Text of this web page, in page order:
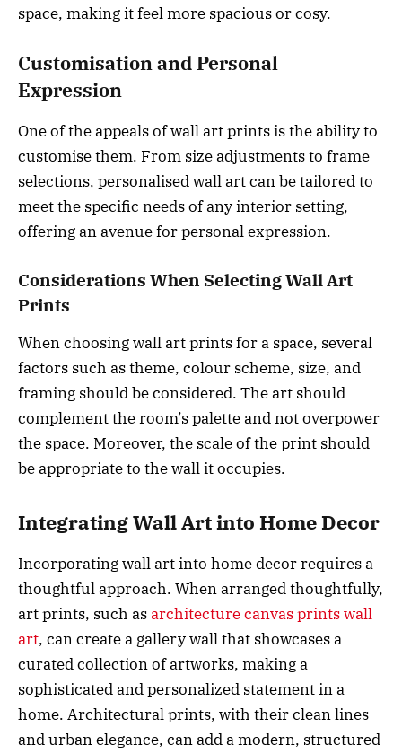
space, making it feel more spacious or cosy.
Customisation and Personal
Expression
One of the appeals of wall art prints is the ability to
customise them. From size adjustments to frame
selections, personalised wall art can be tailored to
meet the specific needs of any interior setting,
offering an avenue for personal expression.
Considerations When Selecting Wall Art
Prints
When choosing wall art prints for a space, several
factors such as theme, colour scheme, size, and
framing should be considered. The art should
complement the room’s palette and not overpower
the space. Moreover, the scale of the print should
be appropriate to the wall it occupies.
Integrating Wall Art into Home Decor
Incorporating wall art into home decor requires a
thoughtful approach. When arranged thoughtfully,
art prints, such asarchitecture canvas prints wall
art, can create a gallery wall that showcases a
curated collection of artworks, making a
sophisticated and personalized statement in a
home. Architectural prints, with their clean lines
and urban elegance, can add a modern, structured